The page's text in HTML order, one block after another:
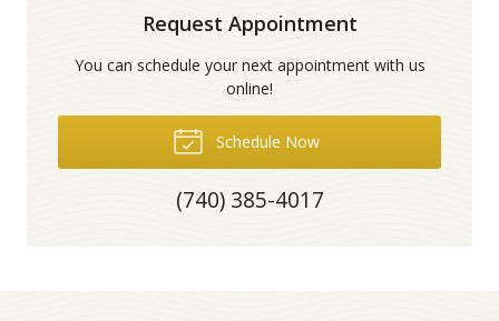
Request Appointment
You can schedule your next appointment with us
online!
Schedule Now
(740) 385-4017